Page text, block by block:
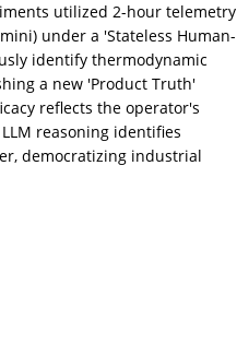
utilized 2-hour telemetry
under a 'Stateless Human-
identify thermodynamic
a new 'Product Truth'
reflects the operator's
reasoning identifies
democratizing industrial